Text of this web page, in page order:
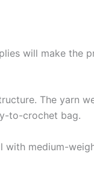
will make the
The yarn
to-crochet bag.
with medium-